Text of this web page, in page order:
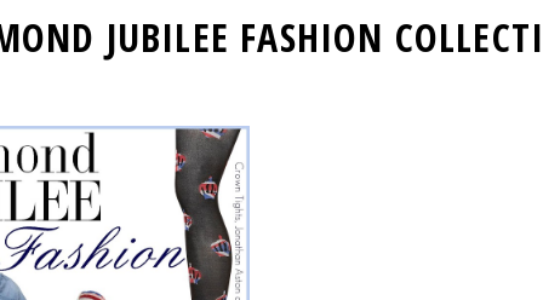
JUBILEE FASHION